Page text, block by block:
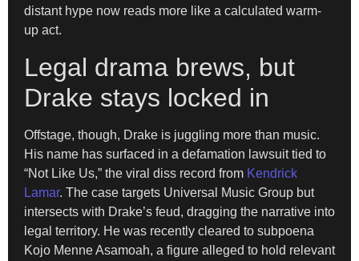
distant hype now reads more like a calculated warm-
up act.
Legal drama brews, but
Drake stays locked in
Offstage, though, Drake is juggling more than music.
His name has surfaced in a defamation lawsuit tied to
“Not Like Us,” the viral diss record from Kendrick
Lamar. The case targets Universal Music Group but
intersects with Drake’s feud, dragging the narrative into
legal territory. He was recently cleared to subpoena
Kojo Menne Asamoah, a figure alleged to hold relevant